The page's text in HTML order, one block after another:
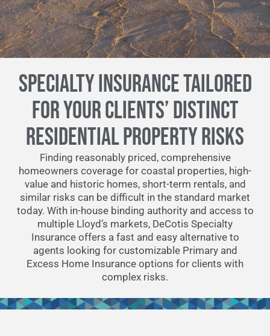
SPECIALTY INSURANCE TAILORED
FOR YOUR CLIENTS’ DISTINCT
RESIDENTIAL PROPERTY RISKS
Finding reasonably priced, comprehensive
homeowners coverage for coastal properties, high-
value and historic homes, short-term rentals, and
similar risks can be difficult in the standard market
today. With in-house binding authority and access to
multiple Lloyd’s markets, DeCotis Specialty
Insurance offers a fast and easy alternative to
agents looking for customizable Primary and
Excess Home Insurance options for clients with
complex risks.